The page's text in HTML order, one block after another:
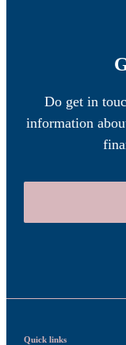
Do get in
information
Quick links